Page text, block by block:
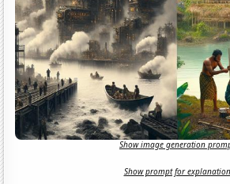
Show image generation
Show prompt for explanation